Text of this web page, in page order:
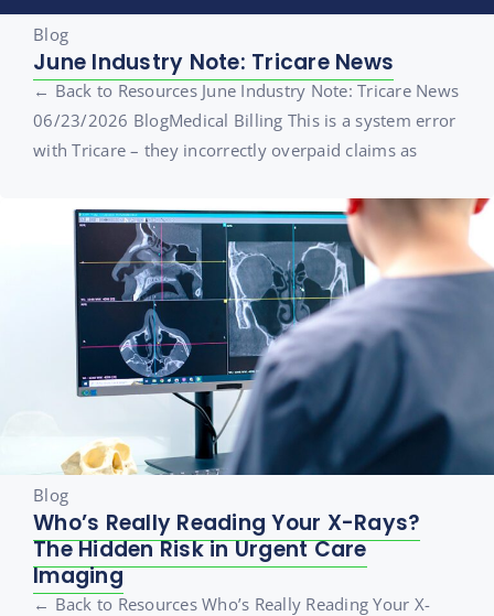
Blog
June Industry Note: Tricare News
← Back to Resources June Industry Note: Tricare News
06/23/2026 BlogMedical Billing This is a system error
with Tricare – they incorrectly overpaid claims as
Blog
Who’s Really Reading Your X-Rays?
The Hidden Risk in Urgent Care
Imaging
← Back to Resources Who’s Really Reading Your X-